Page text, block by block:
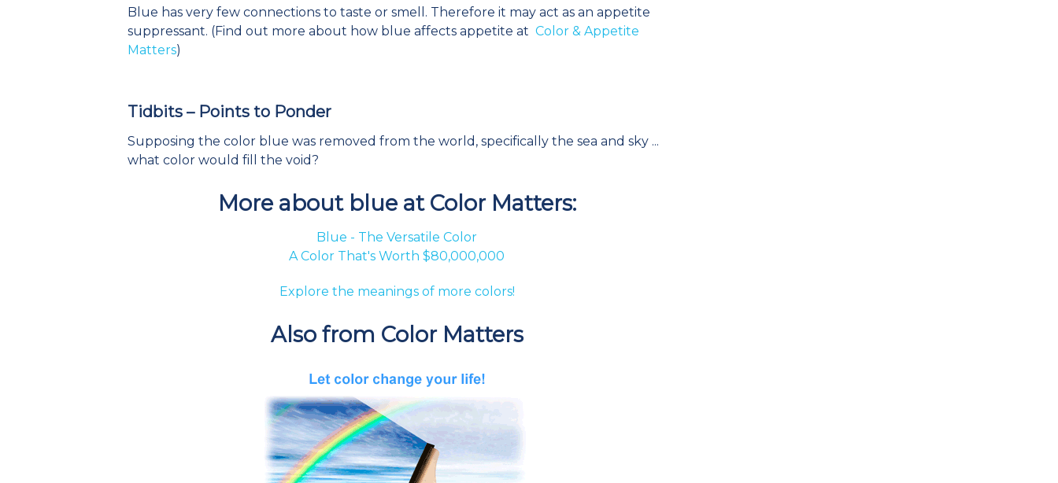
Blue has very few connections to taste or smell. Therefore it may act as an appetite
suppressant. (Find out more about how blue affects appetite at Color & Appetite
Matters)
Tidbits – Points to Ponder
Supposing the color blue was removed from the world, specifically the sea and sky ...
what color would fill the void?
More about blue at Color Matters:
Blue - The Versatile Color
A Color That's Worth $80,000,000
Explore the meanings of more colors!
Also from Color Matters